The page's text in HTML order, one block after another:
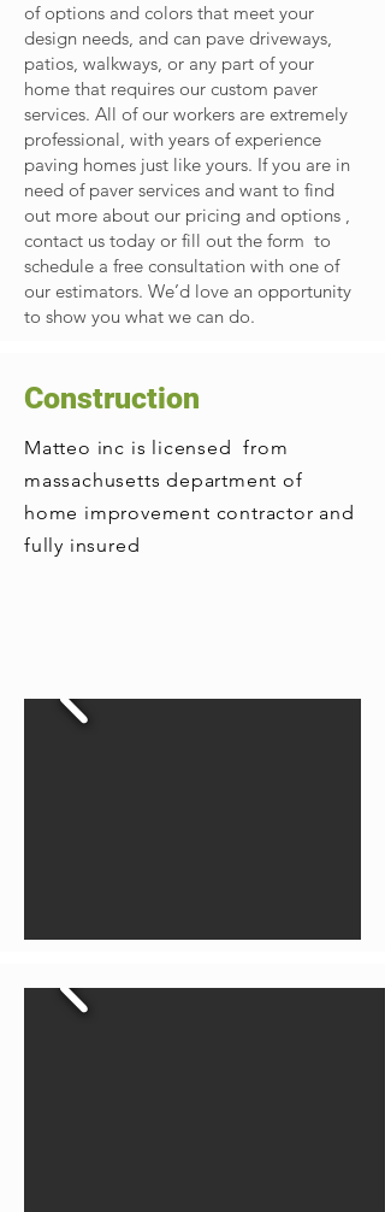
of options and colors that meet your
design needs, and can pave driveways,
patios, walkways, or any part of your
home that requires our custom paver
services. All of our workers are extremely
professional, with years of experience
paving homes just like yours. If you are in
need of paver services and want to find
out more about our pricing and options ,
contact us today or fill out the form to
schedule a free consultation with one of
our estimators. We’d love an opportunity
to show you what we can do.
Construction
Matteo inc is licensed from
massachusetts department of
home improvement contractor and
fully insured